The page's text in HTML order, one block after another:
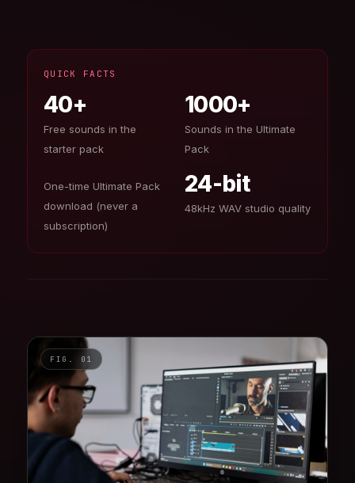
QUICK FACTS
40+
Free sounds in the
starter pack
1000+
Sounds in the Ultimate
Pack
One-time Ultimate Pack
download (never a
subscription)
24-bit
48kHz WAV studio quality